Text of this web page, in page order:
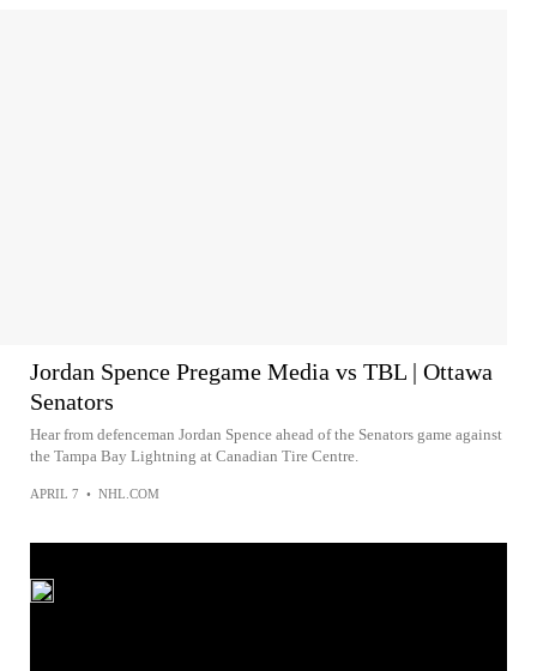
Jordan Spence Pregame Media vs TBL | Ottawa
Senators
Hear from defenceman Jordan Spence ahead of the Senators game against
the Tampa Bay Lightning at Canadian Tire Centre.
APRIL 7 • NHL.COM